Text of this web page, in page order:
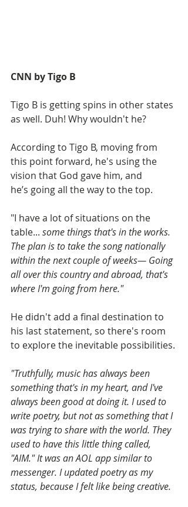
CNN by Tigo B
Tigo B is getting spins in other states
as well. Duh! Why wouldn't he?
According to Tigo B, moving from
this point forward, he's using the
vision that God gave him, and
he’s going all the way to the top.
"I have a lot of situations on the
table... some things that's in the works.
The plan is to take the song nationally
within the next couple of weeks— Going
all over this country and abroad, that's
where I'm going from here."
He didn't add a final destination to
his last statement, so there's room
to explore the inevitable possibilities.
"Truthfully, music has always been
something that's in my heart, and I've
always been good at doing it. I used to
write poetry, but not as something that I
was trying to share with the world. They
used to have this little thing called,
"AIM." It was an AOL app similar to
messenger. I updated poetry as my
status, because I felt like being creative.